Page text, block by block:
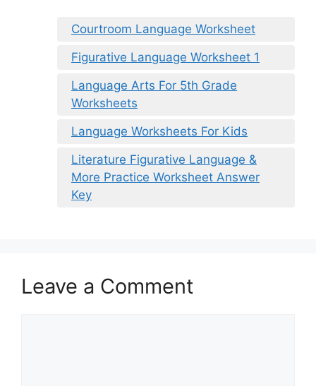
Courtroom Language Worksheet
Figurative Language Worksheet 1
Language Arts For 5th Grade
Worksheets
Language Worksheets For Kids
Literature Figurative Language &
More Practice Worksheet Answer
Key
Leave a Comment